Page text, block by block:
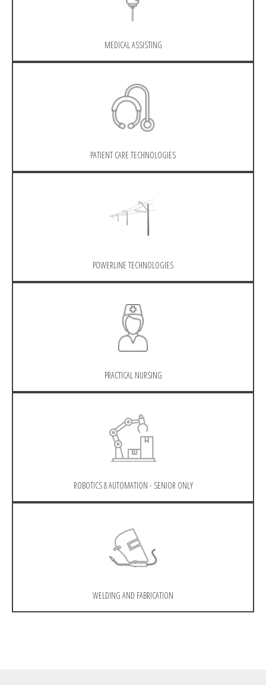
MEDICAL ASSISTING
PATIENT CARE TECHNOLOGIES
POWERLINE TECHNOLOGIES
PRACTICAL NURSING
ROBOTICS & AUTOMATION - SENIOR ONLY
WELDING AND FABRICATION